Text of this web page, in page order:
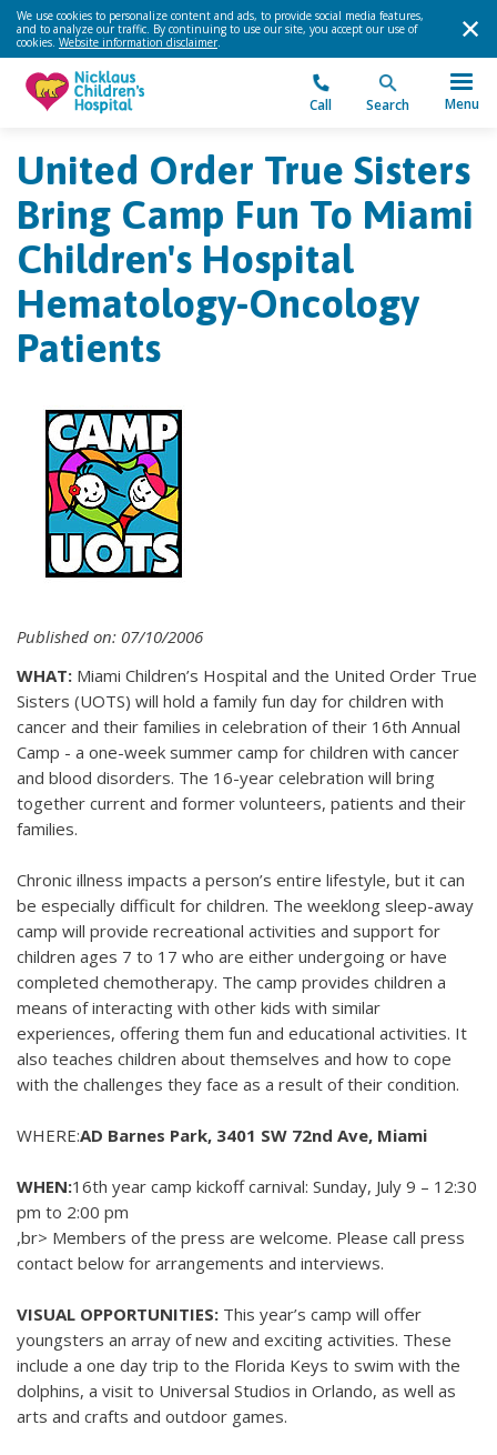
We use cookies to personalize content and ads, to provide social media features,
and to analyze our traffic. By continuing to use our site, you accept our use of
cookies. Website information disclaimer.
Call Search Menu
United Order True Sisters
Bring Camp Fun To Miami
Children's Hospital
Hematology-Oncology
Patients
Published on: 07/10/2006
WHAT: Miami Children’s Hospital and the United Order True
Sisters (UOTS) will hold a family fun day for children with
cancer and their families in celebration of their 16th Annual
Camp - a one-week summer camp for children with cancer
and blood disorders. The 16-year celebration will bring
together current and former volunteers, patients and their
families.
Chronic illness impacts a person’s entire lifestyle, but it can
be especially difficult for children. The weeklong sleep-away
camp will provide recreational activities and support for
children ages 7 to 17 who are either undergoing or have
completed chemotherapy. The camp provides children a
means of interacting with other kids with similar
experiences, offering them fun and educational activities. It
also teaches children about themselves and how to cope
with the challenges they face as a result of their condition.
WHERE:AD Barnes Park, 3401 SW 72nd Ave, Miami
WHEN:16th year camp kickoff carnival: Sunday, July 9 – 12:30
pm to 2:00 pm
,br> Members of the press are welcome. Please call press
contact below for arrangements and interviews.
VISUAL OPPORTUNITIES: This year’s camp will offer
youngsters an array of new and exciting activities. These
include a one day trip to the Florida Keys to swim with the
dolphins, a visit to Universal Studios in Orlando, as well as
arts and crafts and outdoor games.